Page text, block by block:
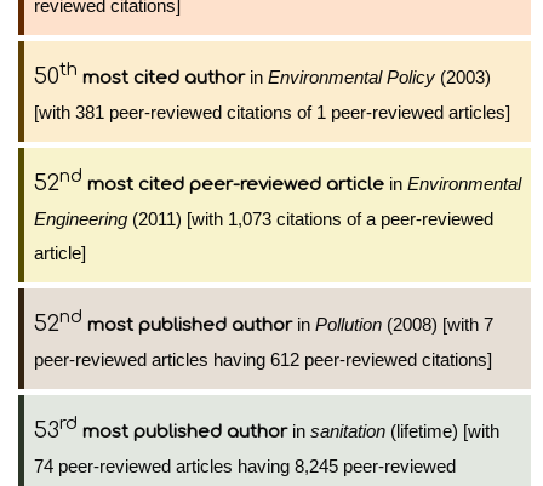
reviewed citations]
50th most cited authorin Environmental Policy (2003)
[with 381 peer-reviewed citations of 1 peer-reviewed articles]
52nd most cited peer-reviewed article in Environmental
Engineering (2011) [with 1,073 citations of a peer-reviewed
article]
52nd most published authorin Pollution (2008) [with 7
peer-reviewed articles having 612 peer-reviewed citations]
53rd most published authorin sanitation (lifetime) [with
74 peer-reviewed articles having 8,245 peer-reviewed